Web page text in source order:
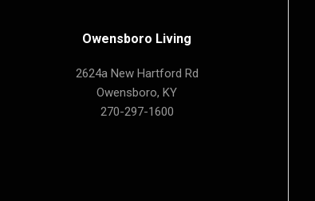
Owensboro Living
2624a New Hartford Rd
Owensboro, KY
270-297-1600